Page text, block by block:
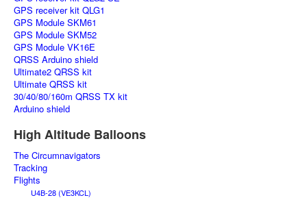
GPS receiver kit QLG1
GPS Module SKM61
GPS Module SKM52
GPS Module VK16E
QRSS Arduino shield
Ultimate2 QRSS kit
Ultimate QRSS kit
30/40/80/160m QRSS TX kit
Arduino shield
High Altitude Balloons
The Circumnavigators
Tracking
Flights
U4B-28 (VE3KCL)